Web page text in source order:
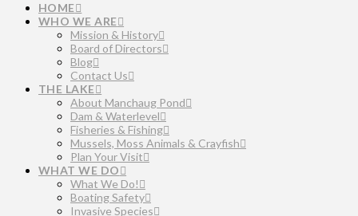
HOME
WHO WE ARE
Mission & History
Board of Directors
Blog
Contact Us
THE LAKE
About Manchaug Pond
Dam & Waterlevel
Fisheries & Fishing
Mussels, Moss Animals & Crayfish
Plan Your Visit
WHAT WE DO
What We Do!
Boating Safety
Invasive Species